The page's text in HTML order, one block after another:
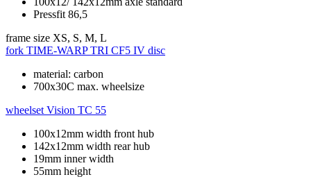
Pressfit 86,5
frame size XS, S, M, L
fork TIME-WARP TRI CF5 IV disc
material: carbon
700x30C max. wheelsize
wheelset Vision TC 55
100x12mm width front hub
142x12mm width rear hub
19mm inner width
55mm height